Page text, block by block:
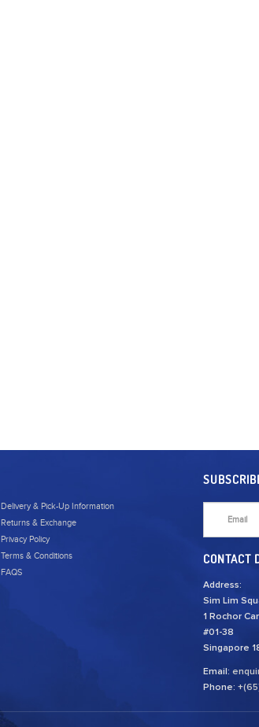
Delivery & Pick-Up Information
Returns & Exchange
Privacy Policy
Terms & Conditions
FAQS
CONTACT
Address:
Sim Lim
1 Rochor
#01-38
Singapore
Email:
Phone: